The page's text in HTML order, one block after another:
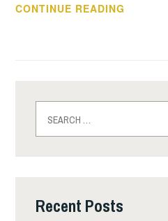
CONTINUE READING
COKER!
for:
Recent Posts